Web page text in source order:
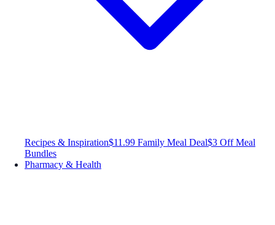
Recipes & Inspiration$11.99 Family Meal Deal$3 Off Meal
Bundles
Pharmacy & Health